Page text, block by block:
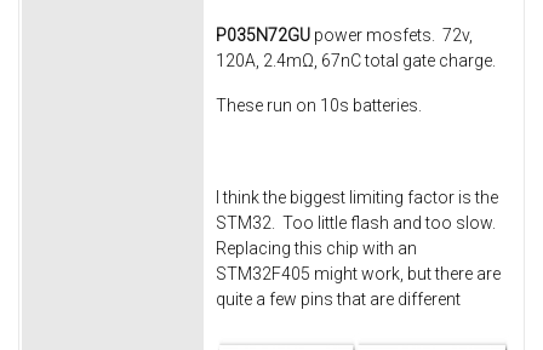
P035N72GU power mosfets. 72v,
120A, 2.4mΩ, 67nC total gate charge.
These run on 10s batteries.
I think the biggest limiting factor is the
STM32. Too little flash and too slow.
Replacing this chip with an
STM32F405 might work, but there are
quite a few pins that are different